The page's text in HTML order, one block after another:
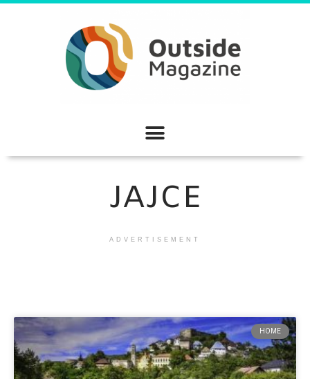
JAJCE
ADVERTISEMENT
HOME